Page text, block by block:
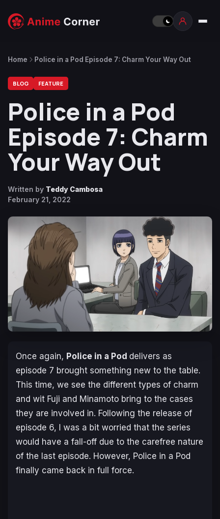
Home Police in a Pod Episode 7: Charm Your Way Out
BLOG FEATURE
Police in a Pod
Episode 7: Charm
Your Way Out
Written by Teddy Cambosa
February 21, 2022
Once again, Police in a Pod delivers as
episode 7 brought something new to the table.
This time, we see the different types of charm
and wit Fuji and Minamoto bring to the cases
they are involved in. Following the release of
episode 6, I was a bit worried that the series
would have a fall-off due to the carefree nature
of the last episode. However, Police in a Pod
finally came back in full force.